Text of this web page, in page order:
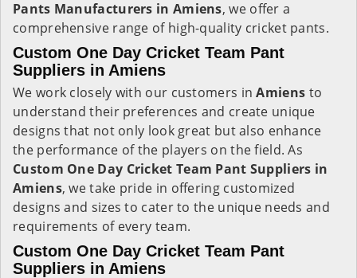
Pants Manufacturers in Amiens, we offer a
comprehensive range of high-quality cricket pants.
Custom One Day Cricket Team Pant
Suppliers in Amiens
We work closely with our customers inAmiens to
understand their preferences and create unique
designs that not only look great but also enhance
the performance of the players on the field. As
Custom One Day Cricket Team Pant Suppliers in
Amiens, we take pride in offering customized
designs and sizes to cater to the unique needs and
requirements of every team.
Custom One Day Cricket Team Pant
Suppliers in Amiens